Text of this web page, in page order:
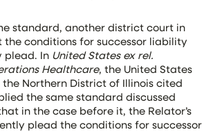
standard, another district court in
the conditions for successor liability
plead. In United States ex rel.
Healthcare, the United States
Northern District of Illinois cited
the same standard discussed
in the case before it, the Relator’s
plead the conditions for successor